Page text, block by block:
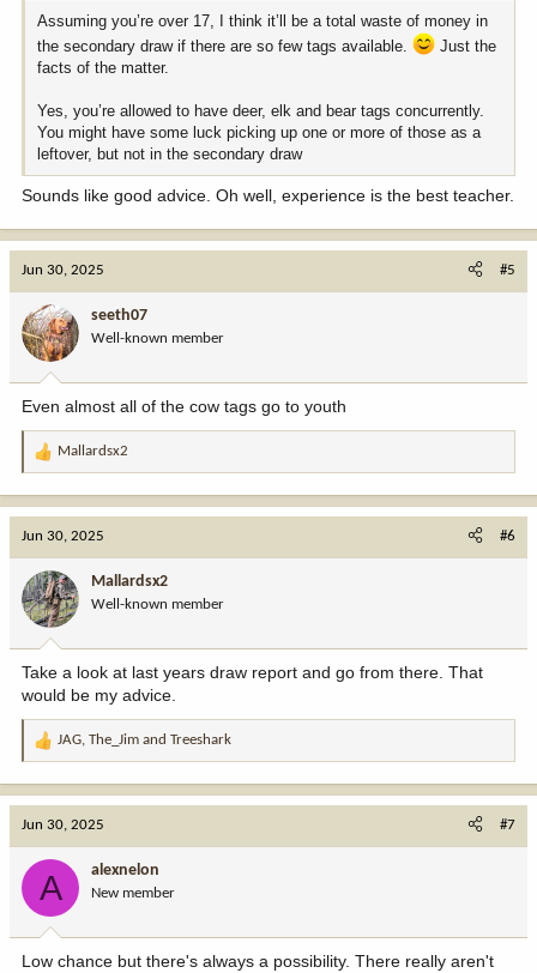
Assuming you’re over 17, I think it’ll be a total waste of money in
the secondary draw if there are so few tags available.
Just the
facts of the matter.
Yes, you’re allowed to have deer, elk and bear tags concurrently.
You might have some luck picking up one or more of those as a
leftover, but not in the secondary draw
Sounds like good advice. Oh well, experience is the best teacher.
Jun 30, 2025 #5
seeth07
Well-known member
Even almost all of the cow tags go to youth
R
o
n
:
Mallardsx2
Jun 30, 2025 #6
Mallardsx2
Well-known member
Take a look at last years draw report and go from there. That
would be my advice.
R
n
:
JAG, The_Jim and Treeshark
Jun 30, 2025 #7
A alexnelon
New member
Low chance but there's always a possibility. There really aren't